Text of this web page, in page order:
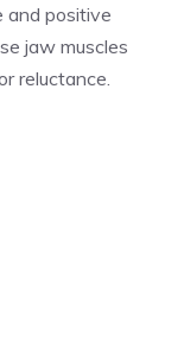
and positive
jaw muscles
reluctance.